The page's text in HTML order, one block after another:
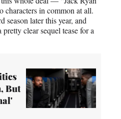
characters in common at all.
season later this year, and
clear sequel tease for a
But